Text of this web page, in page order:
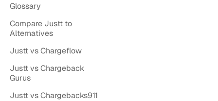
Glossary
Compare Justt to
Alternatives
Justt vs Chargeflow
Justt vs Chargeback
Gurus
Justt vs Chargebacks911